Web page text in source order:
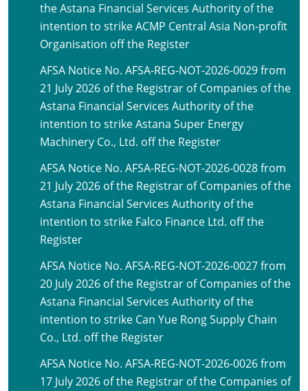
the Astana Financial Services Authority of the
intention to strike ACMP Central Asia Non-profit
Organisation off the Register
AFSA Notice No. AFSA-REG-NOT-2026-0029 from
21 July 2026 of the Registrar of Companies of the
Astana Financial Services Authority of the
intention to strike Astana Super Energy
Machinery Co., Ltd. off the Register
AFSA Notice No. AFSA-REG-NOT-2026-0028 from
21 July 2026 of the Registrar of Companies of the
Astana Financial Services Authority of the
intention to strike Falco Finance Ltd. off the
Register
AFSA Notice No. AFSA-REG-NOT-2026-0027 from
20 July 2026 of the Registrar of Companies of the
Astana Financial Services Authority of the
intention to strike Can Yue Rong Supply Chain
Co., Ltd. off the Register
AFSA Notice No. AFSA-REG-NOT-2026-0026 from
17 July 2026 of the Registrar of the Companies of